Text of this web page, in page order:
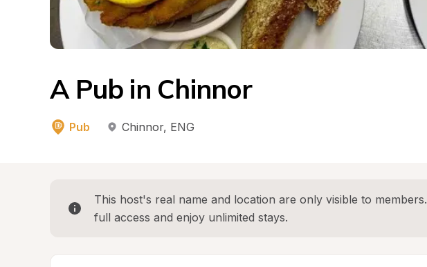
A Pub in Chinnor
Pub Chinnor, ENG
This host's real name and location are only visible to members.
full access and enjoy unlimited stays.